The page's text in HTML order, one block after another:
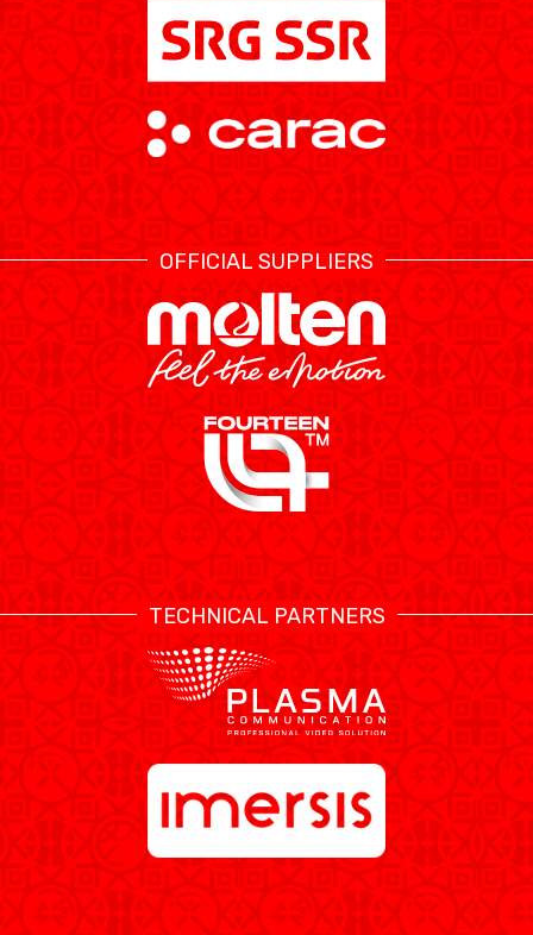
MEDIAS STATS
ÉTHIQUE ET
INTÉGRITÉ
OFFICIAL SUPPLIERS
TECHNICAL PARTNERS